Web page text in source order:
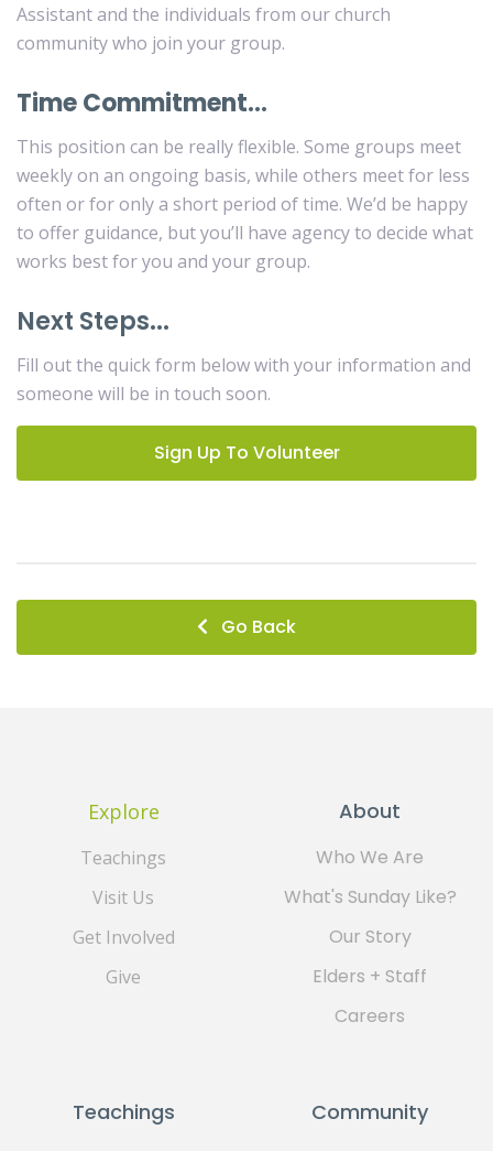
Assistant and the individuals from our church
community who join your group.
Time Commitment…
This position can be really flexible. Some groups meet
weekly on an ongoing basis, while others meet for less
often or for only a short period of time. We’d be happy
to offer guidance, but you’ll have agency to decide what
works best for you and your group.
Next Steps...
Fill out the quick form below with your information and
someone will be in touch soon.
Sign Up To Volunteer
Go Back
Explore
Teachings
Visit Us
Get Involved
Give
About
Who We Are
What's Sunday Like?
Our Story
Elders + Staff
Careers
Teachings Community